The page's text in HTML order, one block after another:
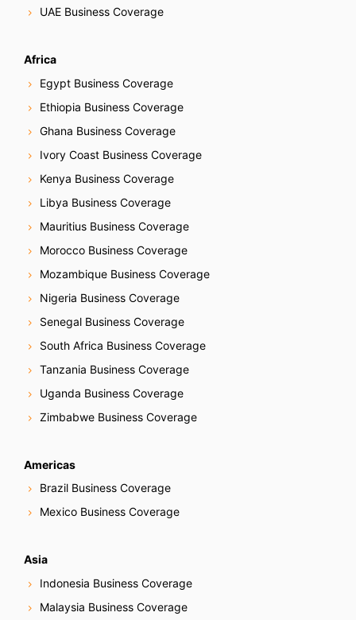
UAE Business Coverage
Africa
Egypt Business Coverage
Ethiopia Business Coverage
Ghana Business Coverage
Ivory Coast Business Coverage
Kenya Business Coverage
Libya Business Coverage
Mauritius Business Coverage
Morocco Business Coverage
Mozambique Business Coverage
Nigeria Business Coverage
Senegal Business Coverage
South Africa Business Coverage
Tanzania Business Coverage
Uganda Business Coverage
Zimbabwe Business Coverage
Americas
Brazil Business Coverage
Mexico Business Coverage
Asia
Indonesia Business Coverage
Malaysia Business Coverage